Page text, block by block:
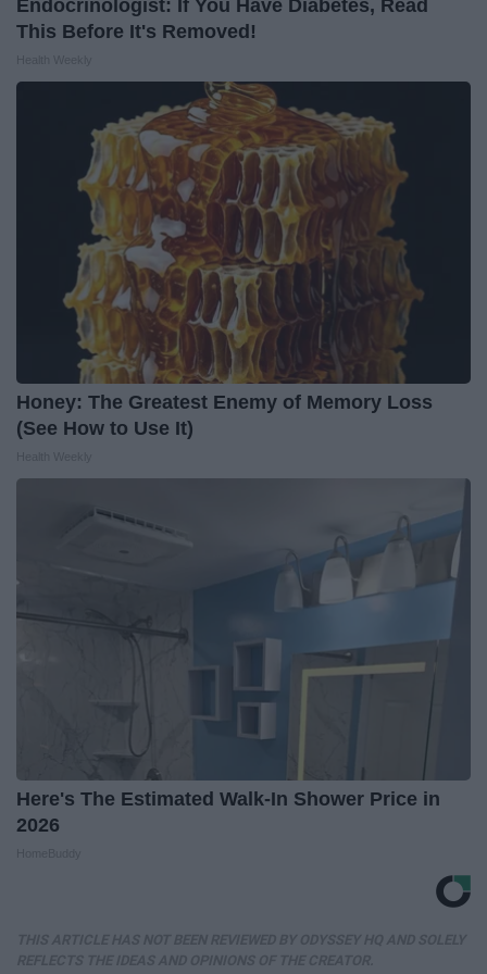
Endocrinologist: If You Have Diabetes, Read
This Before It's Removed!
Honey: The Greatest Enemy of Memory Loss
(See How to Use It)
Here's The Estimated Walk-In Shower Price in
2026